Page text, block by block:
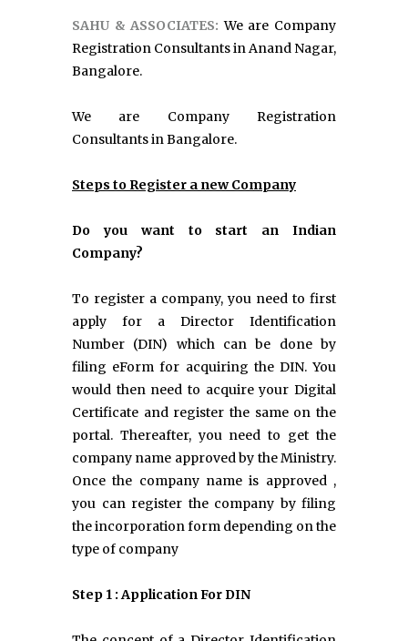
SAHU & ASSOCIATES:We are Company
Registration Consultants in Anand Nagar,
Bangalore.
We are Company Registration
Consultants in Bangalore.
Steps to Register a new Company
Do you want to start an Indian
Company?
To register a company, you need to first
apply for a Director Identification
Number (DIN) which can be done by
filing eForm for acquiring the DIN. You
would then need to acquire your Digital
Certificate and register the same on the
portal. Thereafter, you need to get the
company name approved by the Ministry.
Once the company name is approved ,
you can register the company by filing
the incorporation form depending on the
type of company
Step 1 : Application For DIN